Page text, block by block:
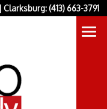
(413) 663-3791